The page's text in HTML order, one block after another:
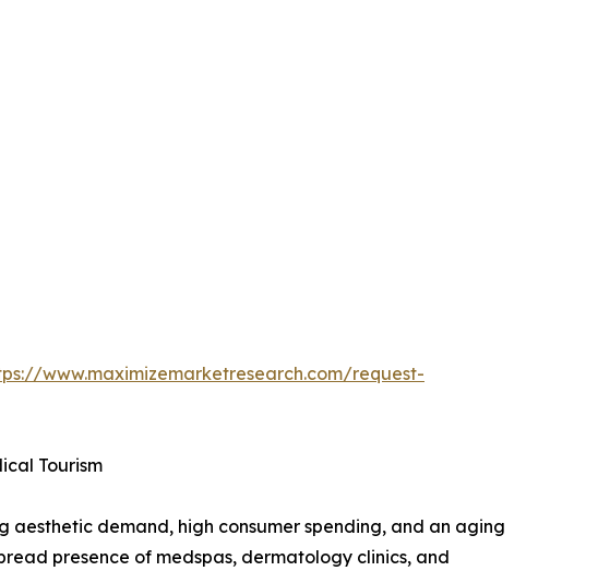
www.maximizemarketresearch.com/request-
Tourism
aesthetic demand, high consumer spending, and an aging
presence of medspas, dermatology clinics, and